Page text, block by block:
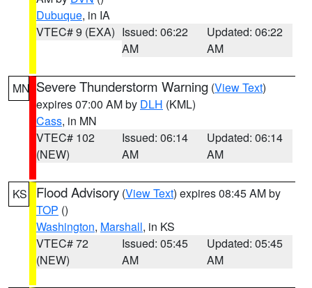
Dubuque, in IA
VTEC# 9 (EXA) Issued: 06:22
AM
Updated: 06:22
AM
MN Severe Thunderstorm Warning (View Text)
expires 07:00 AM by DLH (KML)
Cass, in MN
VTEC# 102
(NEW)
Issued: 06:14
AM
Updated: 06:14
AM
KS Flood Advisory (View Text) expires 08:45 AM by
TOP ()
Washington, Marshall, in KS
VTEC# 72
(NEW)
Issued: 05:45
AM
Updated: 05:45
AM